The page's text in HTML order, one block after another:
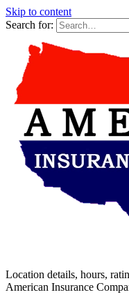
Skip to content
Search for:
Location details, hours,
American Insurance